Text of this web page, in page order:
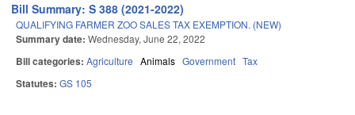
Bill Summary: S 388 (2021-2022)
QUALIFYING FARMER ZOO SALES TAX EXEMPTION. (NEW)
Summary date: Wednesday, June 22, 2022
Bill categories: Agriculture Animals Government Tax
Statutes: GS 105